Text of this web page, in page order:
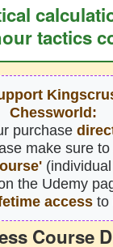
tactics
Chessworld:
purchase
make sure
the Udemy
access to
Course